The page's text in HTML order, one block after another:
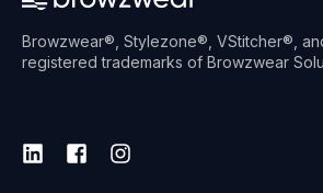
Browzwear®, Stylezone®, VStitcher®,
registered trademarks of Browzwear